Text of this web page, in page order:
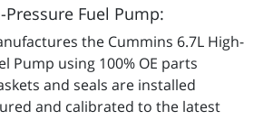
Pressure Fuel Pump:
the Cummins 6.7L High-
Pump using 100% OE parts
and seals are installed
and calibrated to the latest